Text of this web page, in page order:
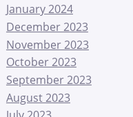
January 2024
December 2023
November 2023
October 2023
September 2023
August 2023